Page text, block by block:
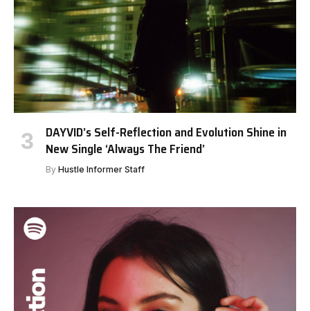
DAYVID’s Self-Reflection and Evolution Shine in
New Single ‘Always The Friend’
By Hustle Informer Staff